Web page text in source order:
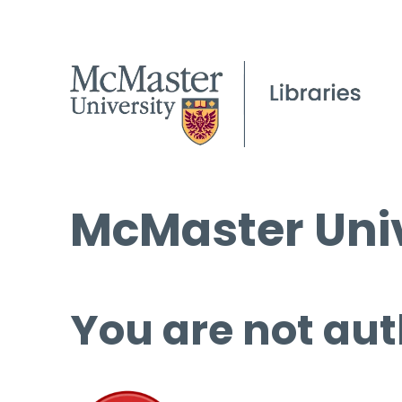
McMaster
You are not